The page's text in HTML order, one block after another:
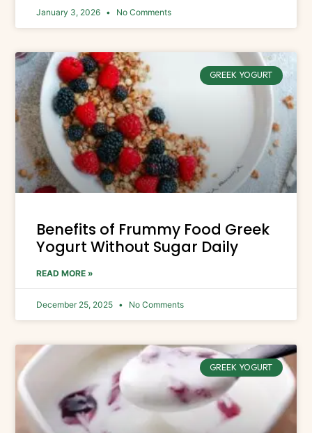
January 3, 2026 No Comments
GREEK YOGURT
Benefits of Frummy Food Greek
Yogurt Without Sugar Daily
READ MORE »
December 25, 2025 No Comments
GREEK YOGURT